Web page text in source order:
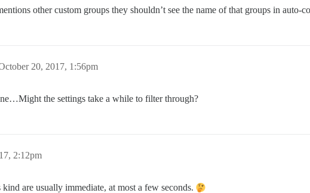
other custom groups they shouldn’t see the name of that groups in
20, 2017, 1:56pm
the settings take a while to filter through?
2:12pm
are usually immediate, at most a few seconds.